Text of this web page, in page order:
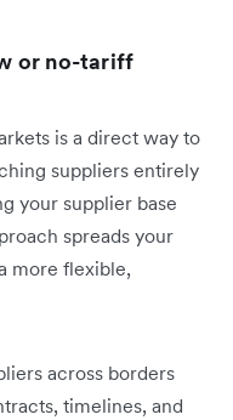
or no-tariff
is a direct way to
suppliers entirely
your supplier base
spreads your
more flexible,
across borders
timelines, and